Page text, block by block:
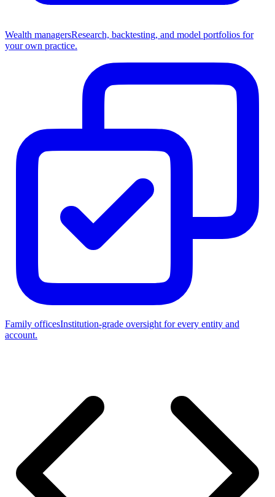
Wealth managersResearch, backtesting, and model portfolios for
your own practice.
Family officesInstitution-grade oversight for every entity and
account.